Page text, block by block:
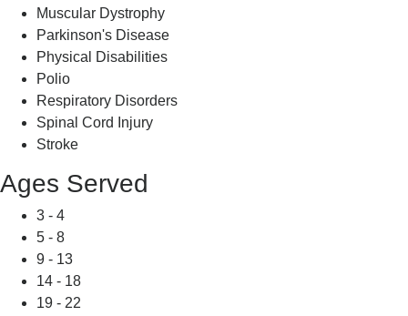
Muscular Dystrophy
Parkinson's Disease
Physical Disabilities
Polio
Respiratory Disorders
Spinal Cord Injury
Stroke
Ages Served
3 - 4
5 - 8
9 - 13
14 - 18
19 - 22